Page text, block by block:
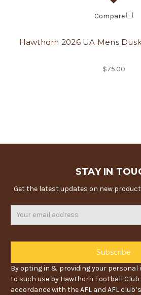
Compare
Hawthorn 2026 UA Mens
$75.00
STAY IN
Get the latest updates on new
By opting in & providing your personal
to such use by Hawthorn Football Club
accordance with the AFL and AFL